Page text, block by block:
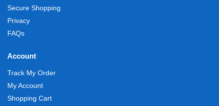
Secure Shopping
Privacy
FAQs
Account
Track My Order
My Account
Shopping Cart